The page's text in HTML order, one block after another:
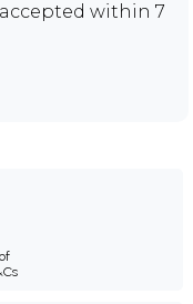
accepted within 7